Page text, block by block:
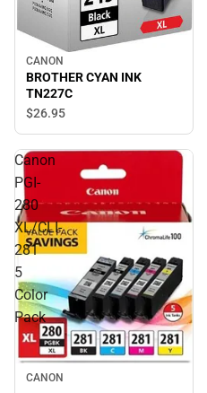
CANON
BROTHER CYAN INK
TN227C
$26.95
Canon
PGI-
280
XL/CLI-
281
5
Color
Pack
CANON